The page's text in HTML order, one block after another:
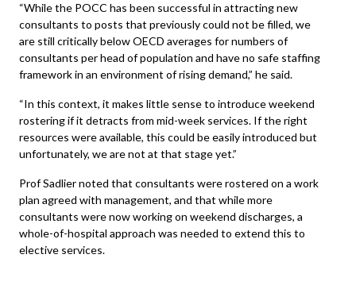
“While the POCC has been successful in attracting new
consultants to posts that previously could not be filled, we
are still critically below OECD averages for numbers of
consultants per head of population and have no safe staffing
framework in an environment of rising demand,” he said.
“In this context, it makes little sense to introduce weekend
rostering if it detracts from mid-week services. If the right
resources were available, this could be easily introduced but
unfortunately, we are not at that stage yet.”
Prof Sadlier noted that consultants were rostered on a work
plan agreed with management, and that while more
consultants were now working on weekend discharges, a
whole-of-hospital approach was needed to extend this to
elective services.